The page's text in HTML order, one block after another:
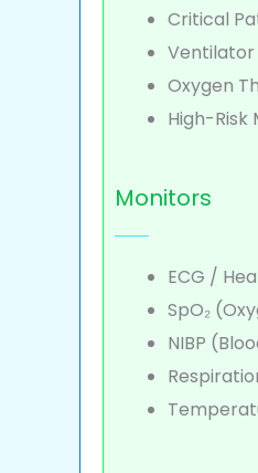
Critical
Ventilator
Oxygen
High-Risk
Monitors
ECG /
SpO₂
NIBP